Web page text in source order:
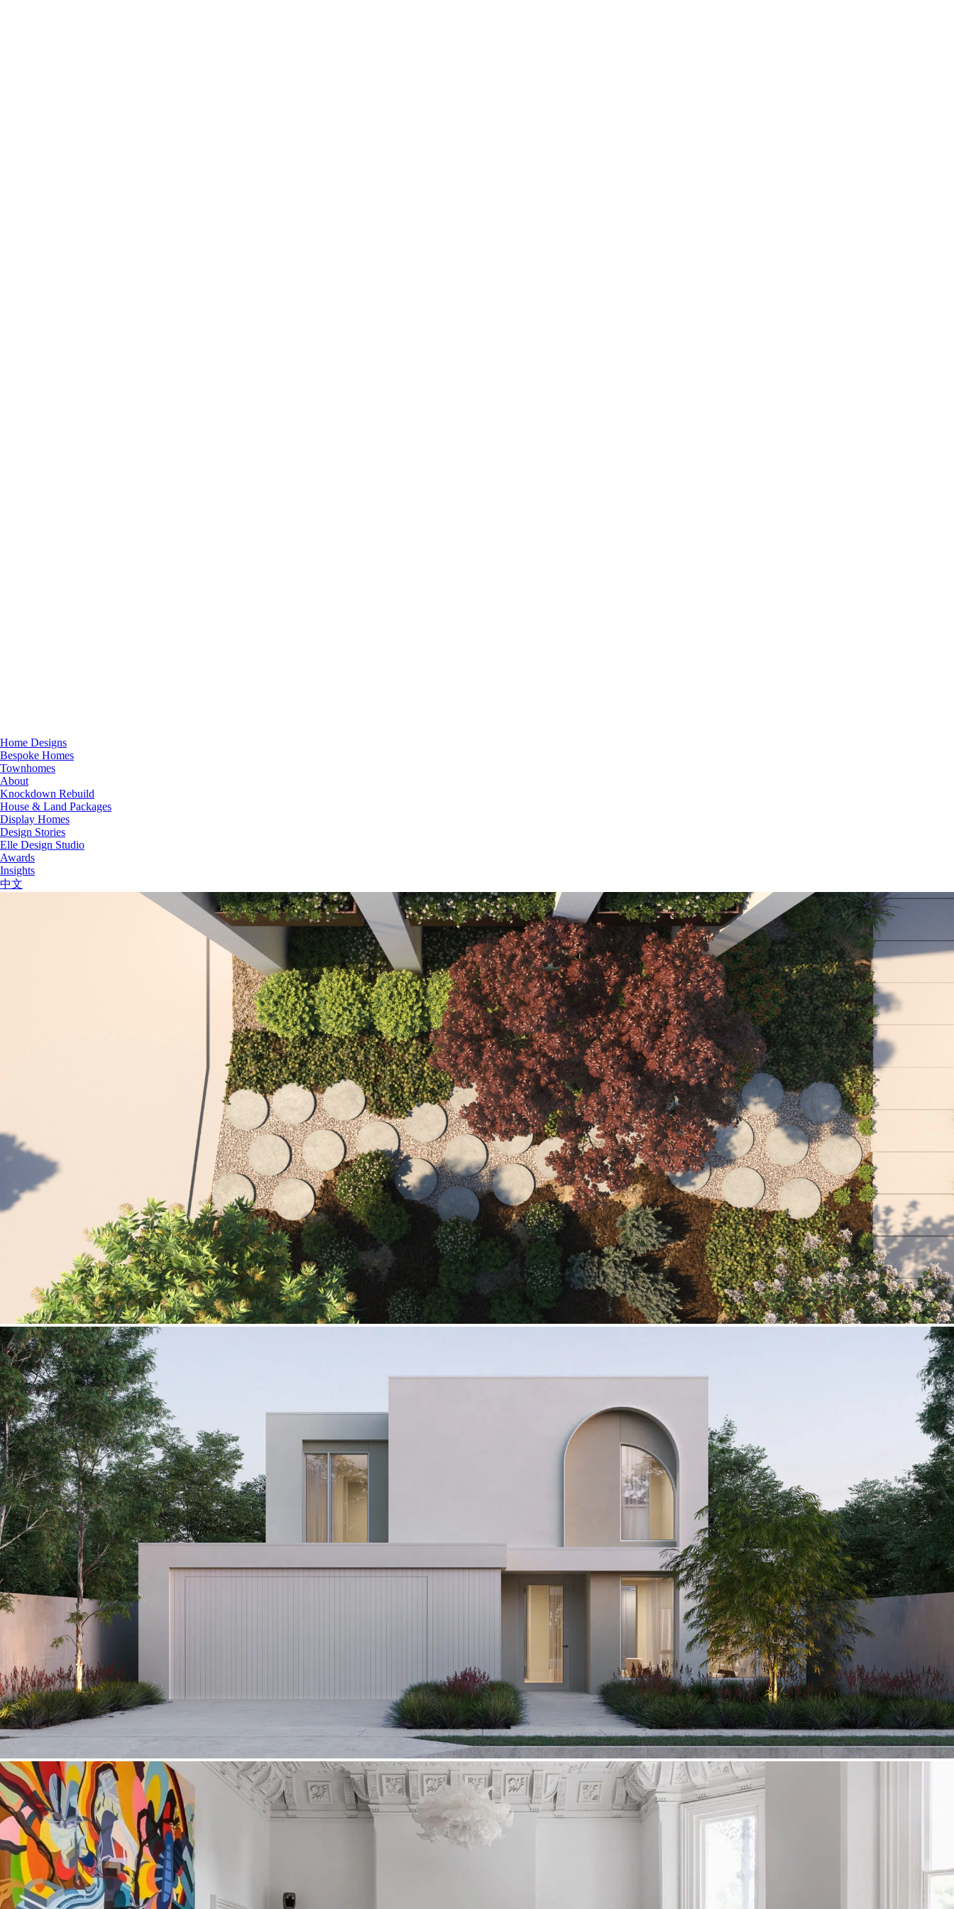
Home Designs
Bespoke Homes
Townhomes
About
Knockdown Rebuild
House & Land Packages
Display Homes
Design Stories
Elle Design Studio
Awards
Insights
中文